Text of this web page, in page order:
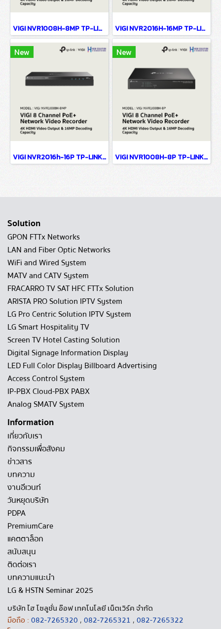
VIGI NVR1008H-8MP TP-LINK VIGI 8 Channel PoE+ Network Video Recorder Network Camera VIGI NVR2016H-16MP TP-LINK VIGI 16 Channel PoE+ Network Video Recorder Network Camera
New
VIGI NVR2016h-16P TP-LINK VIGI 16 Channel PoE+ Network Video Recorder Network Camera
New
VIGI NVR1008H-8P TP-LINK VIGI 8 Channel PoE+ Network Video Recorder Network Camera
Solution
GPON FTTx Networks
LAN and Fiber Optic Networks
WiFi and Wired System
MATV and CATV System
FRACARRO TV SAT HFC FTTx Solution
ARISTA PRO Solution IPTV System
LG Pro Centric Solution IPTV System
LG Smart Hospitality TV
Screen TV Hotel Casting Solution
Digital Signage Information Display
LED Full Color Display Billboard Advertising
Access Control System
IP-PBX Cloud-PBX PABX
Analog SMATV System
Information
เกี่ยวกับเรา
กิจกรรมเพื่อสังคม
ข่าวสาร
บทความ
งานอีเวนท์
วันหยุดบริษัท
PDPA
PremiumCare
แคตตาล็อก
สนับสนุน
ติดต่อเรา
บทความแนะนำ
LG & HSTN Seminar 2025
บริษัท ไฮ โซลูชั่น อ๊อฟ เทคโนโลยี เน็ตเวิร์ค จำกัด
มือถือ : 082-7265320 , 082-7265321 , 082-7265322